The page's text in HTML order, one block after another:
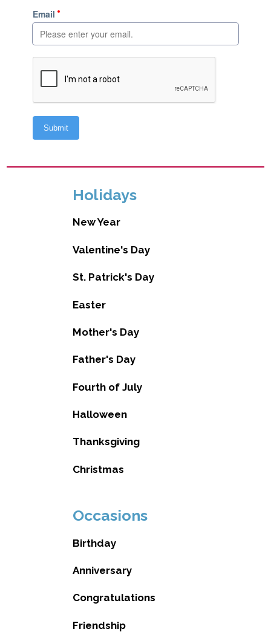
Holidays
New Year
Valentine's Day
St. Patrick's Day
Easter
Mother's Day
Father's Day
Fourth of July
Halloween
Thanksgiving
Christmas
Occasions
Birthday
Anniversary
Congratulations
Friendship